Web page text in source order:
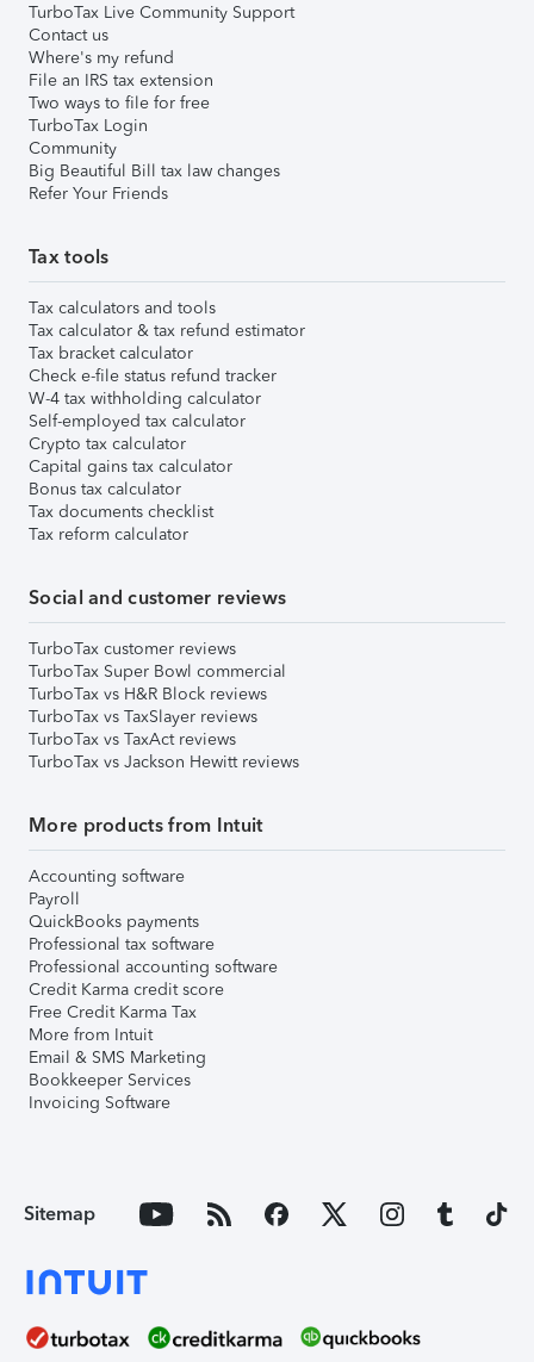
TurboTax Live Community Support
Contact us
Where's my refund
File an IRS tax extension
Two ways to file for free
TurboTax Login
Community
Big Beautiful Bill tax law changes
Refer Your Friends
Tax tools
Tax calculators and tools
Tax calculator & tax refund estimator
Tax bracket calculator
Check e-file status refund tracker
W-4 tax withholding calculator
Self-employed tax calculator
Crypto tax calculator
Capital gains tax calculator
Bonus tax calculator
Tax documents checklist
Tax reform calculator
Social and customer reviews
TurboTax customer reviews
TurboTax Super Bowl commercial
TurboTax vs H&R Block reviews
TurboTax vs TaxSlayer reviews
TurboTax vs TaxAct reviews
TurboTax vs Jackson Hewitt reviews
More products from Intuit
Accounting software
Payroll
QuickBooks payments
Professional tax software
Professional accounting software
Credit Karma credit score
Free Credit Karma Tax
More from Intuit
Email & SMS Marketing
Bookkeeper Services
Invoicing Software
Sitemap